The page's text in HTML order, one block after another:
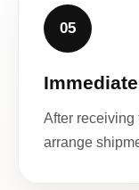
05
After receiving
arrange